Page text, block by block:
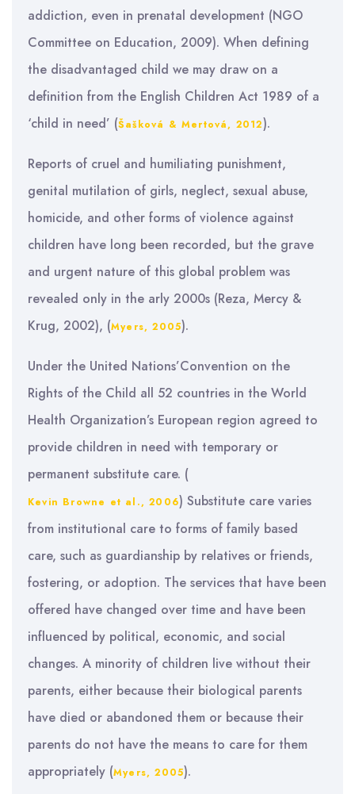
addiction, even in prenatal development (NGO
Committee on Education, 2009). When defining
the disadvantaged child we may draw on a
definition from the English Children Act 1989 of a
‘child in need’ (Šašková & Mertová, 2012).
Reports of cruel and humiliating punishment,
genital mutilation of girls, neglect, sexual abuse,
homicide, and other forms of violence against
children have long been recorded, but the grave
and urgent nature of this global problem was
revealed only in the arly 2000s (Reza, Mercy &
Krug, 2002), (Myers, 2005).
Under the United Nations’Convention on the
Rights of the Child all 52 countries in the World
Health Organization’s European region agreed to
provide children in need with temporary or
permanent substitute care. (
Kevin Browne et al., 2006) Substitute care varies
from institutional care to forms of family based
care, such as guardianship by relatives or friends,
fostering, or adoption. The services that have been
offered have changed over time and have been
influenced by political, economic, and social
changes. A minority of children live without their
parents, either because their biological parents
have died or abandoned them or because their
parents do not have the means to care for them
appropriately (Myers, 2005).